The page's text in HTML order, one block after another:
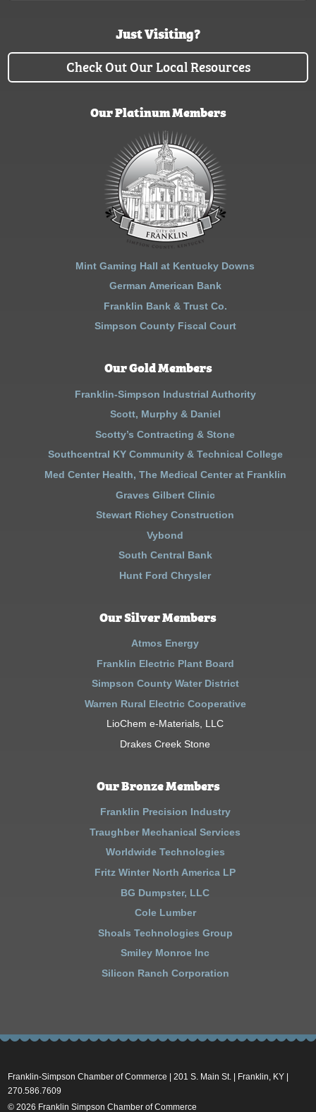
Just Visiting?
Check Out Our Local Resources
Our Platinum Members
Mint Gaming Hall at Kentucky Downs
German American Bank
Franklin Bank & Trust Co.
Simpson County Fiscal Court
Our Gold Members
Franklin-Simpson Industrial Authority
Scott, Murphy & Daniel
Scotty’s Contracting & Stone
Southcentral KY Community & Technical College
Med Center Health, The Medical Center at Franklin
Graves Gilbert Clinic
Stewart Richey Construction
Vybond
South Central Bank
Hunt Ford Chrysler
Our Silver Members
Atmos Energy
Franklin Electric Plant Board
Simpson County Water District
Warren Rural Electric Cooperative
LioChem e-Materials, LLC
Drakes Creek Stone
Our Bronze Members
Franklin Precision Industry
Traughber Mechanical Services
Worldwide Technologies
Fritz Winter North America LP
BG Dumpster, LLC
Cole Lumber
Shoals Technologies Group
Smiley Monroe Inc
Silicon Ranch Corporation
Franklin-Simpson Chamber of Commerce | 201 S. Main St. | Franklin, KY |
270.586.7609
© 2026 Franklin Simpson Chamber of Commerce